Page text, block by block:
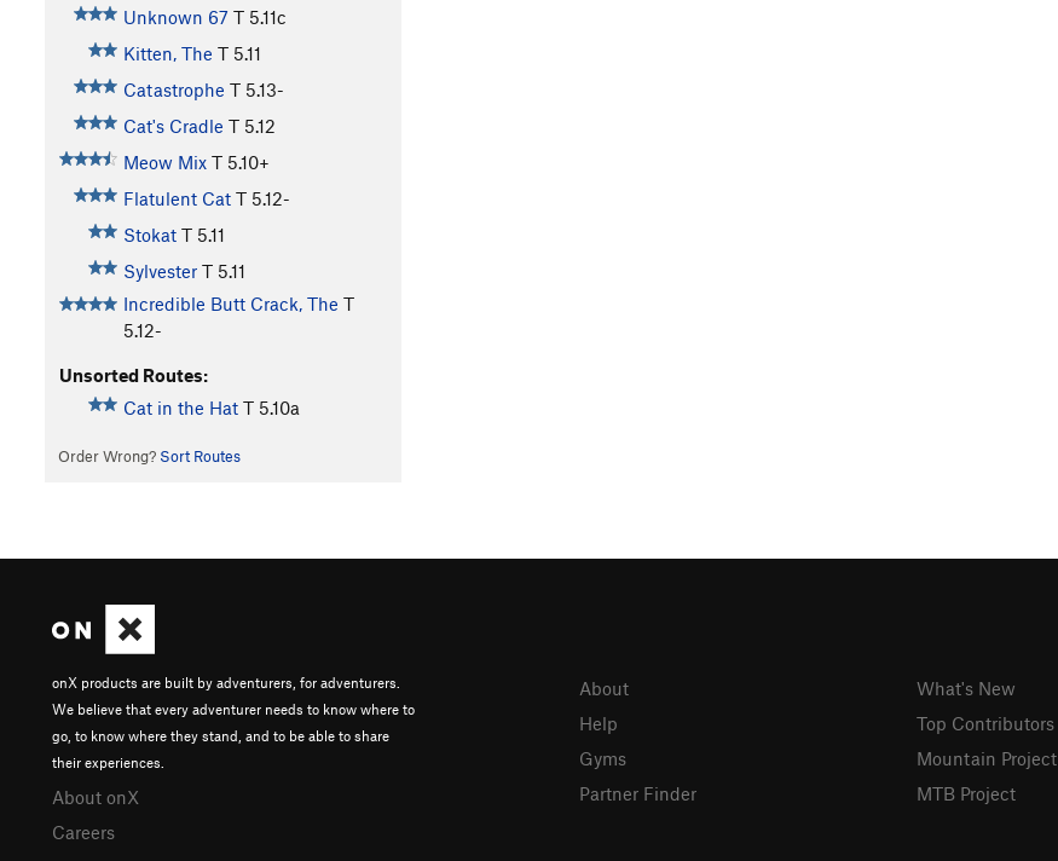
Unknown 67 T 5.11c
Kitten, The T 5.11
Catastrophe T 5.13-
Cat's Cradle T 5.12
Meow Mix T 5.10+
Flatulent Cat T 5.12-
Stokat T 5.11
Sylvester T 5.11
Incredible Butt Crack, The T
5.12-
Unsorted Routes:
Cat in the Hat T 5.10a
Order Wrong? Sort Routes
onX products are built by adventurers, for adventurers.
We believe that every adventurer needs to know where to
go, to know where they stand, and to be able to share
their experiences.
About onX
Careers
About
Help
Gyms
Partner Finder
What's New
Top Contributors
Mountain Project
MTB Project